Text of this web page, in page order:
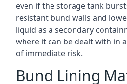
even if the storage tank
resistant bund walls and
liquid as a secondary
where it can be dealt with in
of immediate risk.
Bund Lining